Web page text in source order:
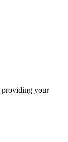
providing your